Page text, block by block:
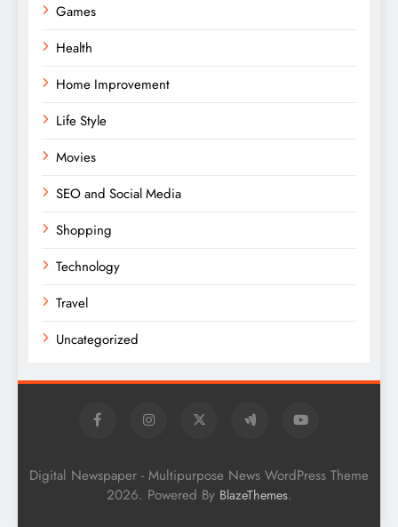
Games
Health
Home Improvement
Life Style
Movies
SEO and Social Media
Shopping
Technology
Travel
Uncategorized
Digital Newspaper - Multipurpose News WordPress Theme
2026. Powered By BlazeThemes.